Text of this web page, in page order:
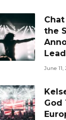
the
June 11,
God